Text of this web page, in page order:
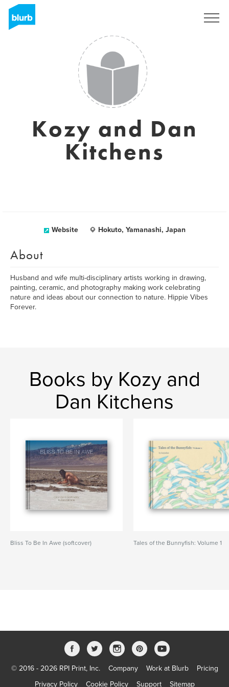
Kozy and Dan
Kitchens
Website Hokuto, Yamanashi, Japan
About
Husband and wife multi-disciplinary artists working in drawing,
painting, ceramic, and photography making work celebrating
nature and ideas about our connection to nature. Hippie Vibes
Forever.
Books by Kozy and
Dan Kitchens
Bliss To Be In Awe (softcover) Tales of the Bunnyfish: Volume 1
© 2016 - 2026 RPI Print, Inc. Company Work at Blurb
Pricing
Privacy Policy
Cookie Policy Support Sitemap